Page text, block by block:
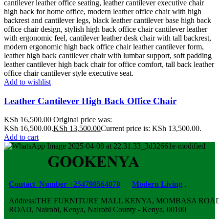
Add to wishlist
Leather Cantilever High Back Office Chair
KSh16,500.00 Original price was:
KSh 16,500.00.KSh 13,500.00Current price is: KSh 13,500.00.
Add to cart
Contact Number +254798564078 Modern Living .
Address:THE FURNITURE MALL KENYA, MOMBASA
ROAD, Nairobi, Kenya, Nairobi County - Kenya, 00100